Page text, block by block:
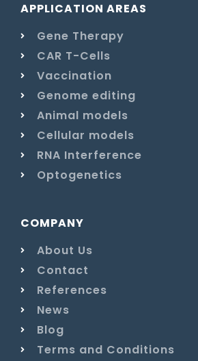
APPLICATION AREAS
Gene Therapy
CAR T-Cells
Vaccination
Genome editing
Animal models
Cellular models
RNA Interference
Optogenetics
COMPANY
About Us
Contact
References
News
Blog
Terms and Conditions